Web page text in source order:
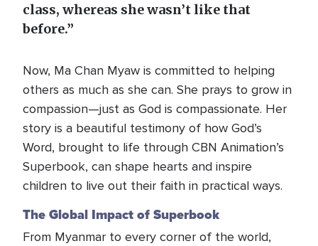
class, whereas she wasn’t like that
before.”
Now, Ma Chan Myaw is committed to helping
others as much as she can. She prays to grow in
compassion—just as God is compassionate. Her
story is a beautiful testimony of how God’s
Word, brought to life through CBN Animation’s
Superbook, can shape hearts and inspire
children to live out their faith in practical ways.
The Global Impact of Superbook
From Myanmar to every corner of the world,